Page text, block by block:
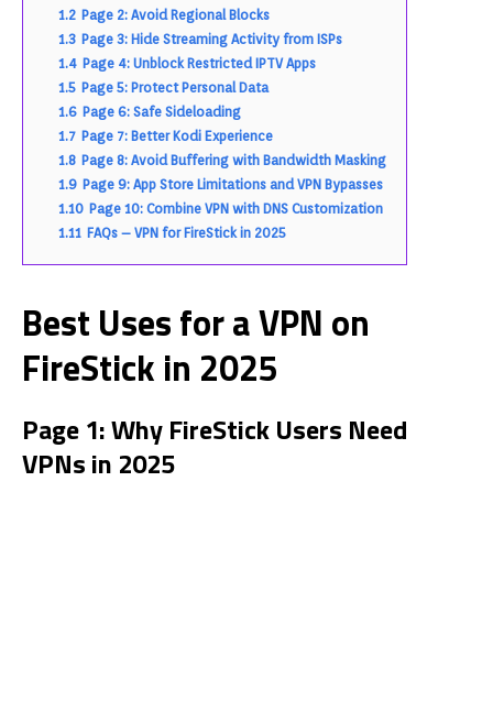
1.2 Page 2: Avoid Regional Blocks
1.3 Page 3: Hide Streaming Activity from ISPs
1.4 Page 4: Unblock Restricted IPTV Apps
1.5 Page 5: Protect Personal Data
1.6 Page 6: Safe Sideloading
1.7 Page 7: Better Kodi Experience
1.8 Page 8: Avoid Buffering with Bandwidth Masking
1.9 Page 9: App Store Limitations and VPN Bypasses
1.10 Page 10: Combine VPN with DNS Customization
1.11 FAQs – VPN for FireStick in 2025
Best Uses for a VPN on
FireStick in 2025
Page 1: Why FireStick Users Need
VPNs in 2025